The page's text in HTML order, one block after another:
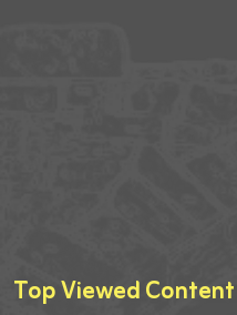
Top Viewed Content